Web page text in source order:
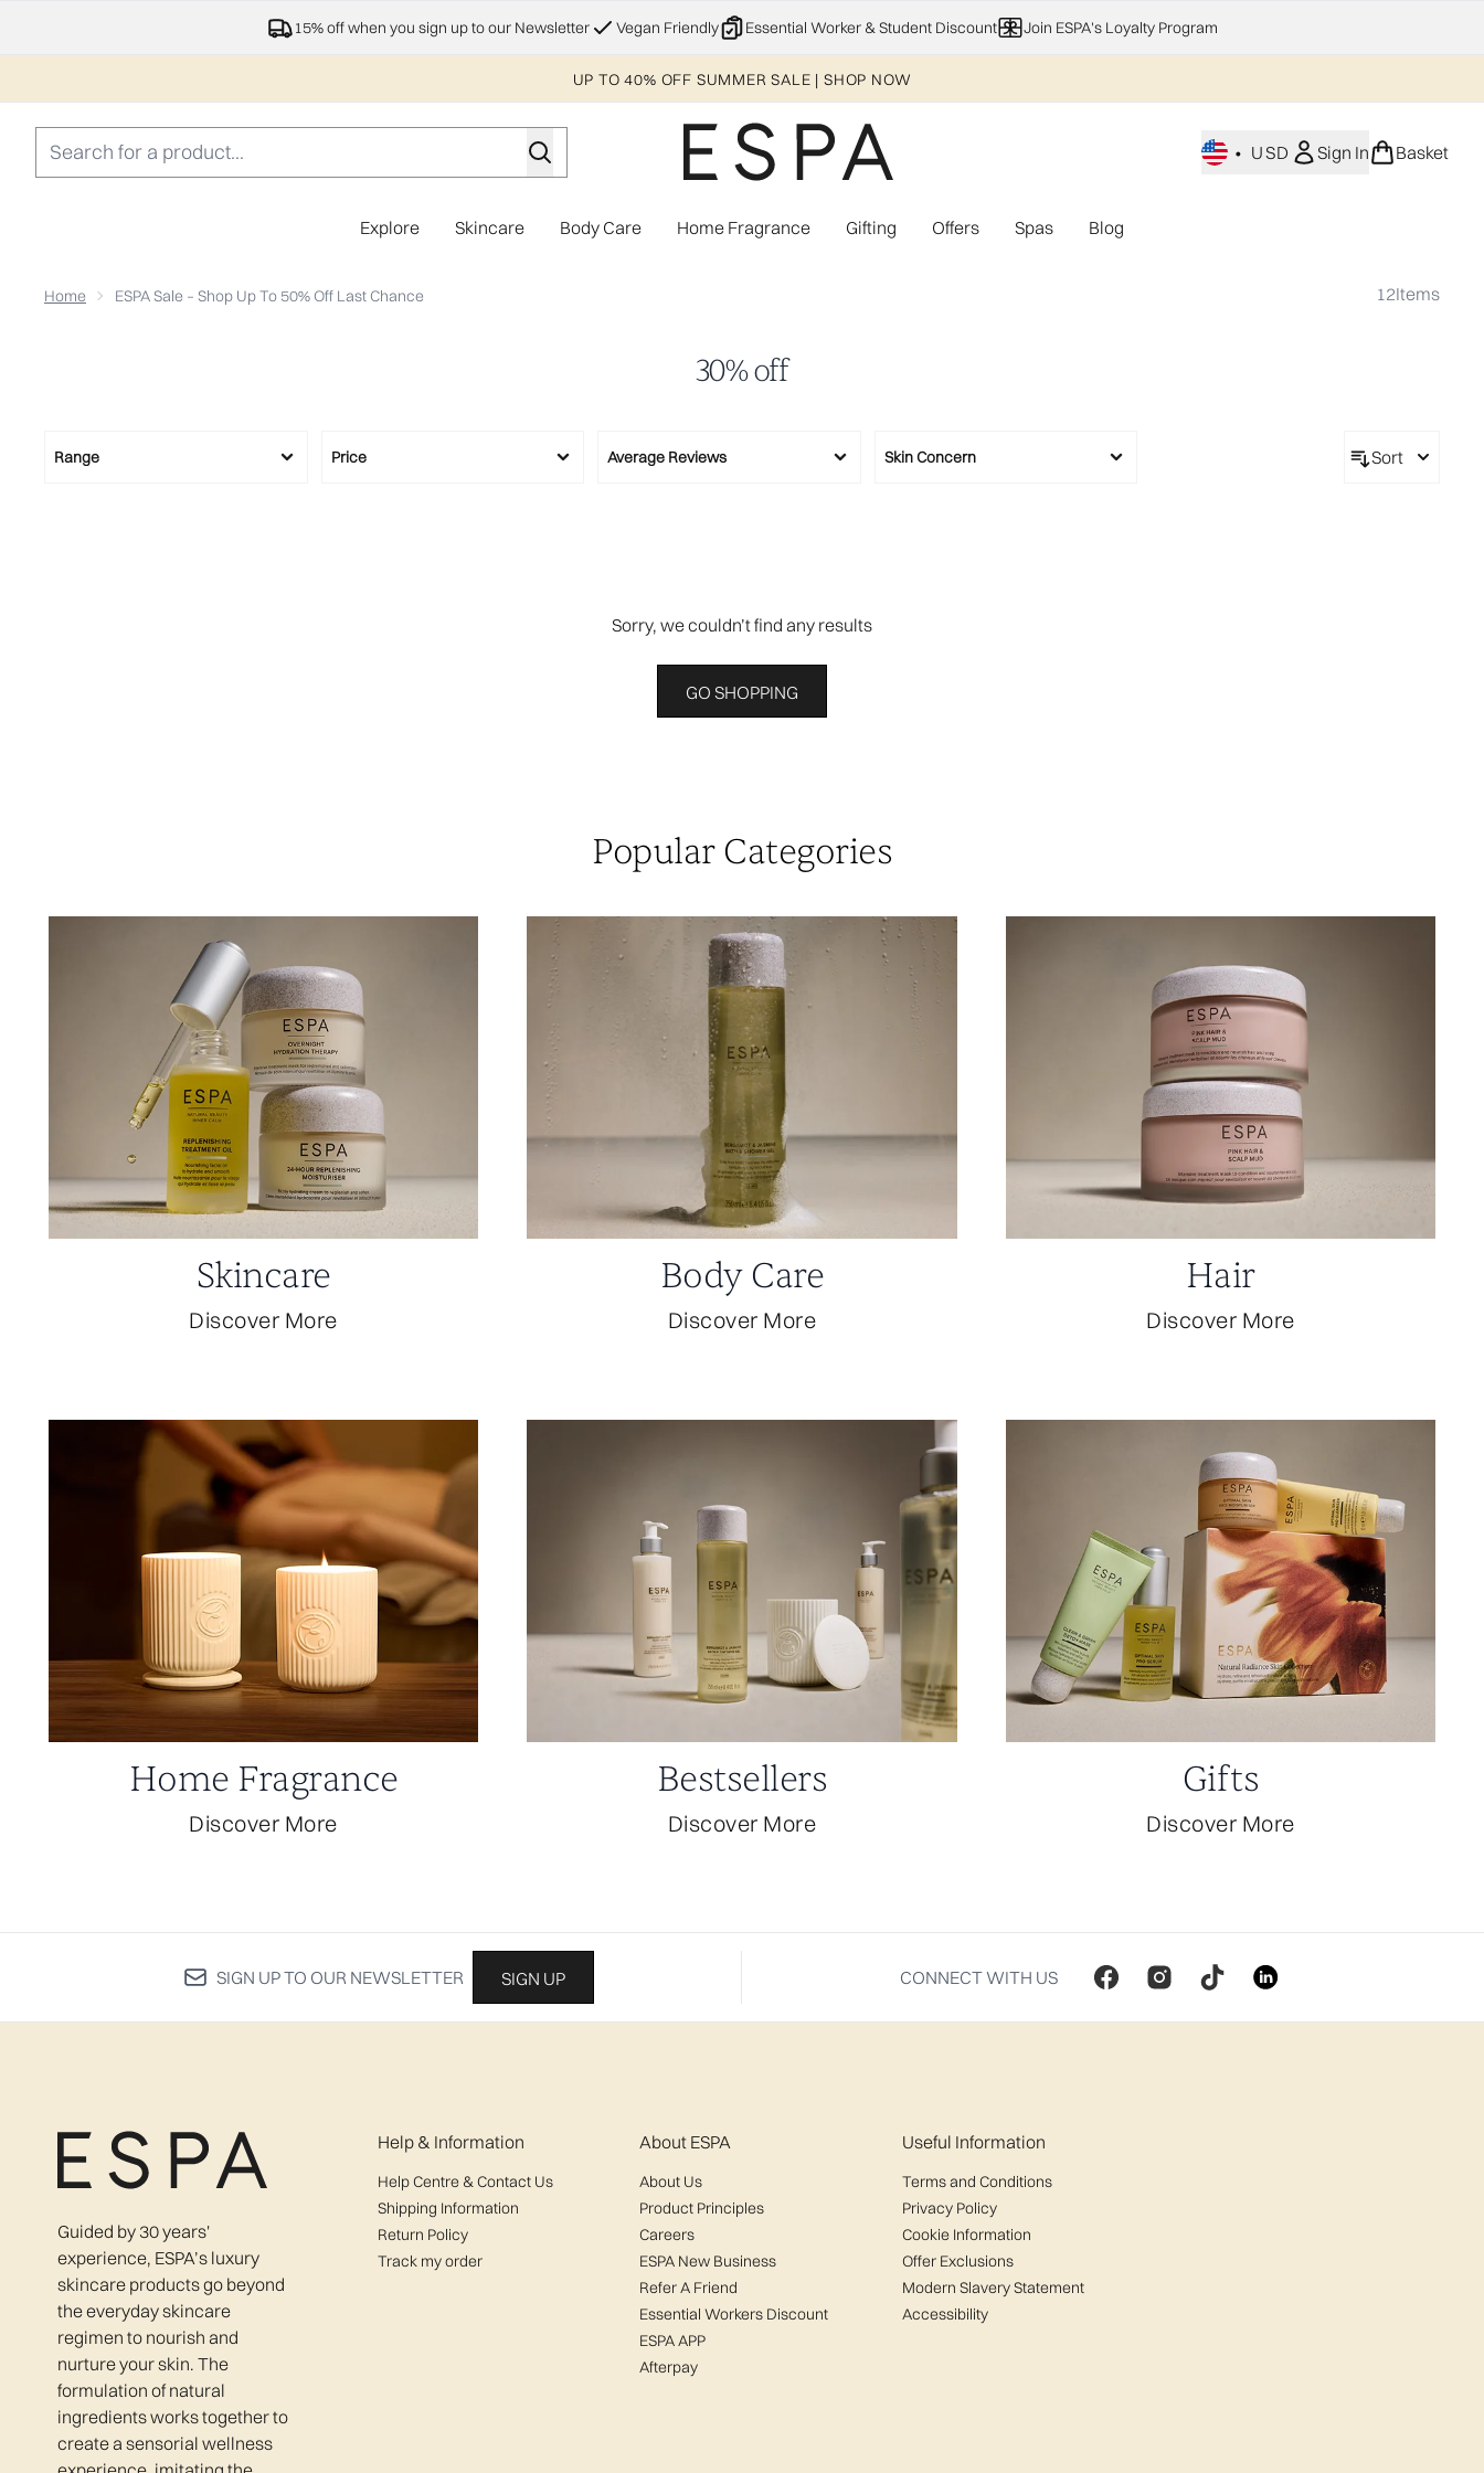
Skip to main content
15% off when you sign up to our Newsletter Vegan Friendly Essential Worker & Student Discount Join ESPA's Loyalty Program
UP TO 40% OFF SUMMER SALE | SHOP NOW
• USD Sign In Basket
Explore Enter submenu (Explore)
Skincare Enter submenu (Skincare)
Body Care Enter submenu (Body Care)
Home Fragrance Enter submenu (Home Fragrance)
Gifting Enter submenu (Gifting)
Offers Enter submenu (Offers)
Spas Blog
Home ESPA Sale – Shop Up To 50% Off Last Chance 12Items
30% off
Range Price Average Reviews Skin Concern Sort
Sorry, we couldn’t find any results
GO SHOPPING
Popular Categories
Skincare
Discover More
Body Care
Discover More
Hair
Discover More
Home Fragrance
Discover More
Bestsellers
Discover More
Gifts
Discover More
SIGN UP TO OUR NEWSLETTER SIGN UP CONNECT WITH US
Guided by 30 years'
experience, ESPA’s luxury
skincare products go beyond
the everyday skincare
regimen to nourish and
nurture your skin. The
formulation of natural
ingredients works together to
create a sensorial wellness
Help & Information
Help Centre & Contact Us
Shipping Information
Return Policy
Track my order
About ESPA
About Us
Product Principles
Careers
ESPA New Business
Refer A Friend
Essential Workers Discount
ESPA APP
Afterpay
Useful Information
Terms and Conditions
Privacy Policy
Cookie Information
Offer Exclusions
Modern Slavery Statement
Accessibility